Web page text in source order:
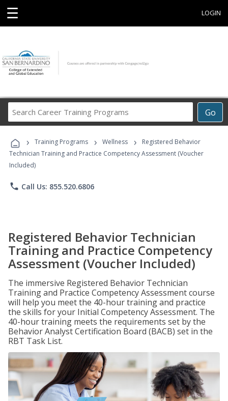
☰ LOGIN
Go
Career
Programs
› Training Programs › Wellness ›
Registered Behavior
Technician Training and Practice Competency Assessment (Voucher
Included)
phone Call Us: 855.520.6806
Registered Behavior Technician
Training and Practice Competency
Assessment (Voucher Included)
The immersive Registered Behavior Technician
Training and Practice Competency Assessment course
will help you meet the 40-hour training and practice
the skills for your Initial Competency Assessment. The
40-hour training meets the requirements set by the
Behavior Analyst Certification Board (BACB) set in the
RBT Task List.